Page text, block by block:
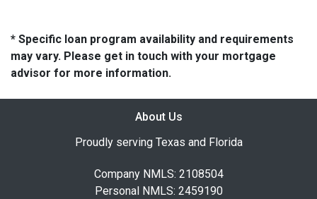
* Specific loan program availability and requirements
may vary. Please get in touch with your mortgage
advisor for more information.
About Us
Proudly serving Texas and Florida
Company NMLS: 2108504
Personal NMLS: 2459190